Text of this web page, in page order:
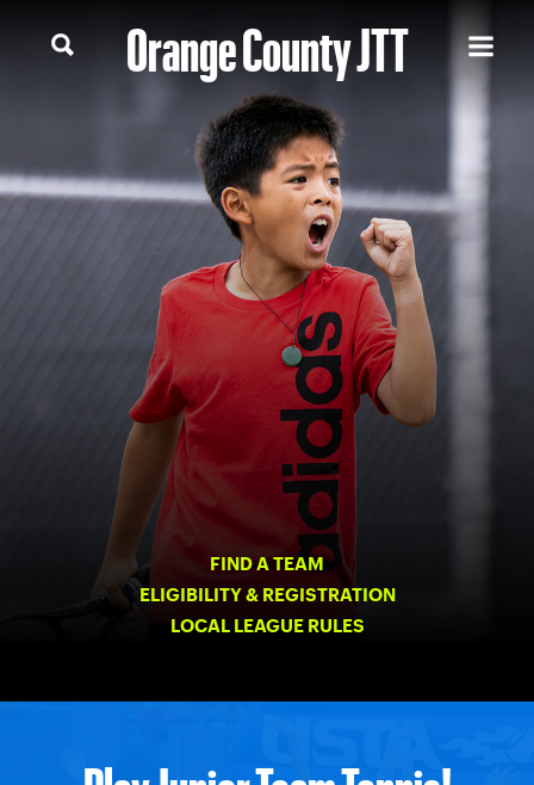
Orange County JTT
FIND A TEAM
ELIGIBILITY & REGISTRATION
LOCAL LEAGUE RULES